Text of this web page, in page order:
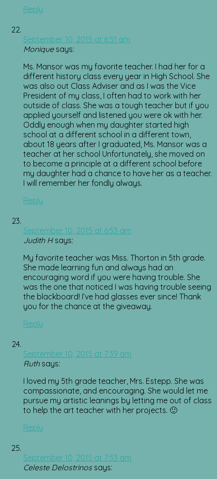
Reply
September 10, 2015 at 6:51 am
Monique says:
Ms. Mansor was my favorite teacher. I had her for a
different history class every year in High School. She
was also out Class Adviser and as I was the Vice
President of my class, I often had to work with her
outside of class. She was a tough teacher but if you
applied yourself and listened you were ok with her.
Oddly enough when my daughter started high
school at a different school in a different town,
about 18 years after I graduated, Ms. Mansor was a
teacher at her school Unfortunately, she moved on
to become a principle at a different school before
my daughter had a chance to have her as a teacher.
I will remember her fondly always.
Reply
September 10, 2015 at 6:53 am
Judith H says:
My favorite teacher was Miss. Thorton in 5th grade.
She made learning fun and always had an
encouraging word if you were having trouble. She
was the one that noticed I was having trouble seeing
the blackboard! I’ve had glasses ever since! Thank
you for the chance at the giveaway.
Reply
September 10, 2015 at 7:39 am
Ruth says:
I loved my 5th grade teacher, Mrs. Estepp. She was
compassionate, and encouraging. She would let me
pursue my artistic leanings by letting me out of class
to help the art teacher with her projects. 🙂
Reply
September 10, 2015 at 7:53 am
Celeste Delostrinos says: